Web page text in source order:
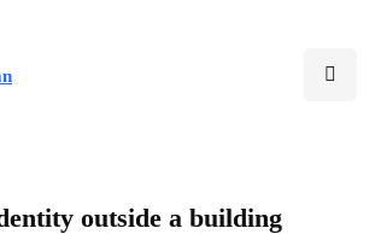
outside a building